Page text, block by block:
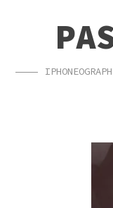
NAVIGATION